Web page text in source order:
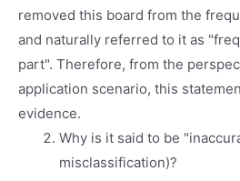
removed this board from the
and naturally referred to it as
part". Therefore, from the
application scenario, this
evidence.
Why is it said to be
misclassification)?